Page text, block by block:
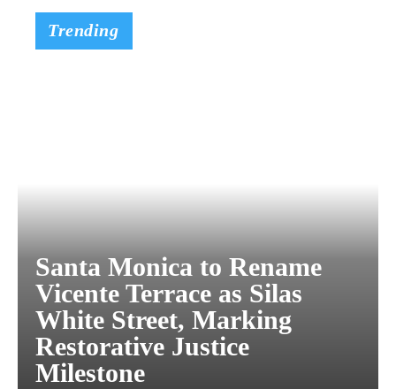
Trending
Santa Monica to Rename
Vicente Terrace as Silas
White Street, Marking
Restorative Justice
Milestone